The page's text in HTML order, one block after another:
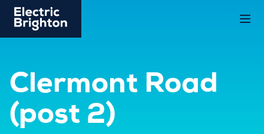
Clermont Road
(post 2)